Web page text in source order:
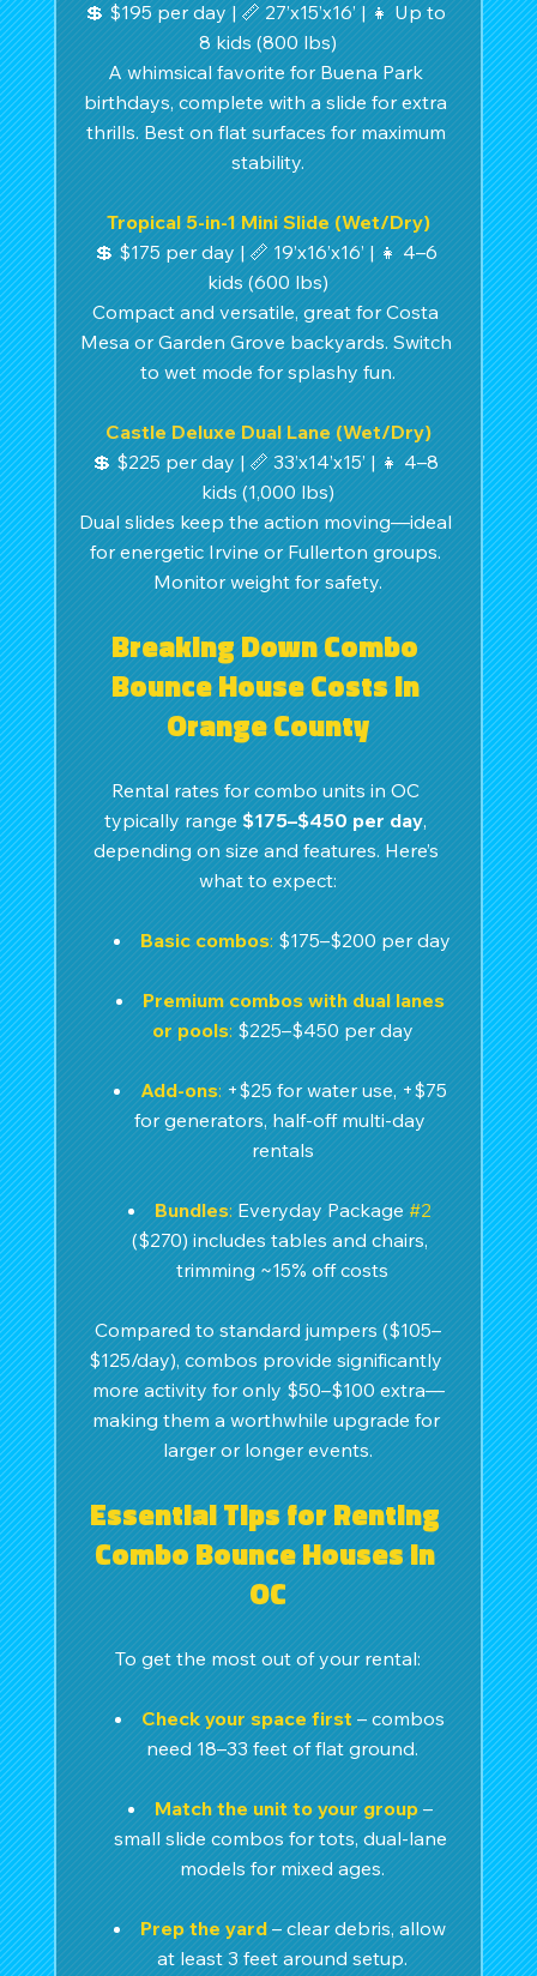
💲 $195 per day | 📏 27’x15’x16’ | 👧 Up to
8 kids (800 lbs)
A whimsical favorite for Buena Park
birthdays, complete with a slide for extra
thrills. Best on flat surfaces for maximum
stability.
Tropical 5-in-1 Mini Slide (Wet/Dry)
💲 $175 per day | 📏 19’x16’x16’ | 👧 4–6
kids (600 lbs)
Compact and versatile, great for Costa
Mesa or Garden Grove backyards. Switch
to wet mode for splashy fun.
Castle Deluxe Dual Lane (Wet/Dry)
💲 $225 per day | 📏 33’x14’x15’ | 👧 4–8
kids (1,000 lbs)
Dual slides keep the action moving—ideal
for energetic Irvine or Fullerton groups.
Monitor weight for safety.
Breaking Down Combo
Bounce House Costs in
Orange County
Rental rates for combo units in OC
typically range $175–$450 per day,
depending on size and features. Here’s
what to expect:
Basic combos: $175–$200 per day
Premium combos with dual lanes
or pools: $225–$450 per day
Add-ons: +$25 for water use, +$75
for generators, half-off multi-day
rentals
Bundles: Everyday Package #2
($270) includes tables and chairs,
trimming ~15% off costs
Compared to standard jumpers ($105–
$125/day), combos provide significantly
more activity for only $50–$100 extra—
making them a worthwhile upgrade for
larger or longer events.
Essential Tips for Renting
Combo Bounce Houses in
OC
To get the most out of your rental:
Check your space first – combos
need 18–33 feet of flat ground.
Match the unit to your group –
small slide combos for tots, dual-lane
models for mixed ages.
Prep the yard – clear debris, allow
at least 3 feet around setup.